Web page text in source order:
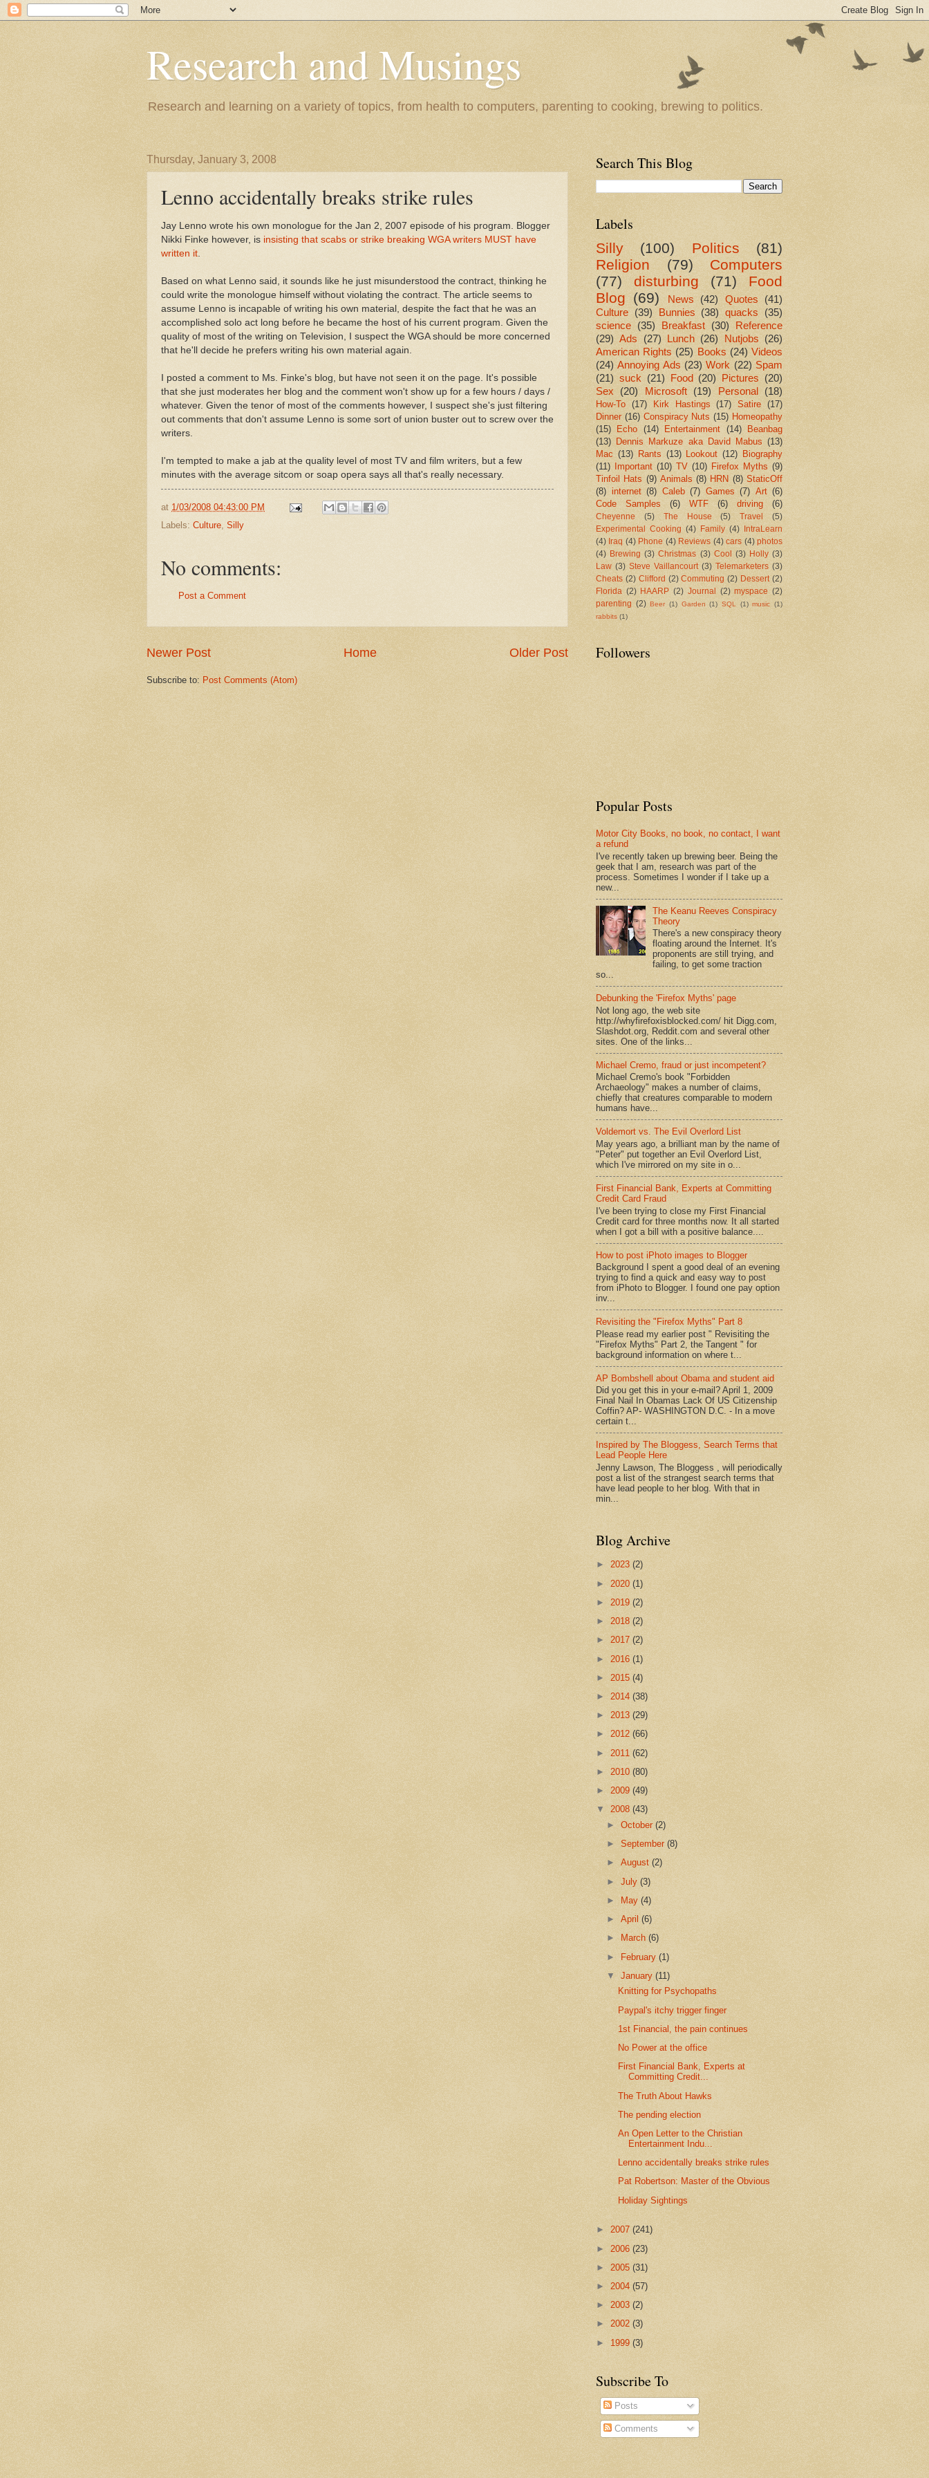
Research and Musings
Research and learning on a variety of topics, from health to computers, parenting to cooking, brewing to politics.
Thursday, January 3, 2008
Lenno accidentally breaks strike rules
Jay Lenno wrote his own monologue for the Jan 2, 2007 episode of his program. Blogger
Nikki Finke however, is insisting that scabs or strike breaking WGA writers MUST have
written it
Based on what Lenno said, it sounds like he just misunderstood the contract, thinking he
could write the monologue himself without violating the contract. The article seems to
assume Lenno is incapable of writing his own material, despite the fact that he was an
accomplished solo act long before he became the host of his current program. Given the
quality of most of the writing on Television, I suspect the WGA should be more concerned
that he'll decide he prefers writing his own material again.
I posted a comment to Ms. Finke's blog, but have not seen it on the page. It's possible
that she just moderates her blog and the comment won't show up for a few hours / days /
whatever. Given the tenor of most of the comments however, I suspect she's just filtering
out comments that don't assume Lenno is some sort of union buster out to screw over the
writers.
I'm tempted to make a jab at the quality level of most TV and film writers, but a few
minutes with the average sitcom or soap opera says all that's really necessary.
at 1/03/2008 04:43:00 PM
Labels: Culture, Silly
No comments:
Post a Comment
Newer Post Older Post
Home
Subscribe to: Post Comments (Atom)
Search This Blog
Labels
Silly (100) Politics
(81)
Religion
(79)
Computers
(77)
disturbing (71)
Food
Blog (69) News (42) Quotes
(41)
Culture (39) Bunnies (38) quacks
(35)
science (35) Breakfast (30)
Reference
(29) Ads (27) Lunch (26) Nutjobs (26)
American Rights (25) Books (24) Videos
(24) Annoying Ads (23) Work (22) Spam
(21) suck (21) Food (20) Pictures (20)
Sex (20) Microsoft (19) Personal (18)
How-To (17) Kirk Hastings (17) Satire
(17)
Dinner (16) Conspiracy Nuts (15) Homeopathy
(15)
Echo (14) Entertainment (14)
Beanbag
(13) Dennis Markuze aka David Mabus (13)
Mac (13) Rants (13) Lookout (12) Biography
(11)
Important (10) TV (10) Firefox Myths (9)
Tinfoil Hats (9) Animals (8) HRN (8) StaticOff
(8) internet (8) Caleb (7) Games (7) Art (6)
Code Samples
(6) WTF (6) driving (6)
Cheyenne (5) The House (5) Travel
(5)
Experimental Cooking (4) Family (4)
IntraLearn
(4) Iraq (4) Phone (4) Reviews (4) cars (4) photos
(4) Brewing (3) Christmas (3) Cool (3) Holly (3)
Law (3) Steve Vaillancourt (3) Telemarketers (3)
Cheats (2) Clifford (2) Commuting (2) Dessert (2)
Florida (2) HAARP (2) Journal (2) myspace (2)
parenting (2) Beer (1) Garden (1) SQL (1) music (1)
rabbits (1)
Followers
Popular Posts
Motor City Books, no book, no contact, I want
a refund
I've recently taken up brewing beer. Being the
geek that I am, research was part of the
process. Sometimes I wonder if I take up a
new...
The Keanu Reeves Conspiracy
Theory
There's a new conspiracy theory
floating around the Internet. It's
proponents are still trying, and
failing, to get some traction
so...
Debunking the 'Firefox Myths' page
Not long ago, the web site
http://whyfirefoxisblocked.com/ hit Digg.com,
Slashdot.org, Reddit.com and several other
sites. One of the links...
Michael Cremo, fraud or just incompetent?
Michael Cremo's book "Forbidden
Archaeology" makes a number of claims,
chiefly that creatures comparable to modern
humans have...
Voldemort vs. The Evil Overlord List
May years ago, a brilliant man by the name of
"Peter" put together an Evil Overlord List,
which I've mirrored on my site in o...
First Financial Bank, Experts at Committing
Credit Card Fraud
I've been trying to close my First Financial
Credit card for three months now. It all started
when I got a bill with a positive balance....
How to post iPhoto images to Blogger
Background I spent a good deal of an evening
trying to find a quick and easy way to post
from iPhoto to Blogger. I found one pay option
inv...
Revisiting the "Firefox Myths" Part 8
Please read my earlier post " Revisiting the
"Firefox Myths" Part 2, the Tangent " for
background information on where t...
AP Bombshell about Obama and student aid
Did you get this in your e-mail? April 1, 2009
Final Nail In Obamas Lack Of US Citizenship
Coffin? AP- WASHINGTON D.C. - In a move
certain t...
Inspired by The Bloggess, Search Terms that
Lead People Here
Jenny Lawson, The Bloggess , will periodically
post a list of the strangest search terms that
have lead people to her blog. With that in
min...
Blog Archive
► 2023 (2)
► 2020 (1)
► 2019 (2)
► 2018 (2)
► 2017 (2)
► 2016 (1)
► 2015 (4)
► 2014 (38)
► 2013 (29)
► 2012 (66)
► 2011 (62)
► 2010 (80)
► 2009 (49)
▼ 2008 (43)
►October(2)
►September(8)
►August(2)
►July(3)
►
May(4)
►April(6)
►
March(6)
► February(1)
▼January(11)
Knitting for Psychopaths
Paypal's itchy trigger finger
1st Financial, the pain continues
No Power at the office
First Financial Bank, Experts at
Committing Credit...
The Truth About Hawks
The pending election
An Open Letter to the Christian
Entertainment Indu...
Lenno accidentally breaks strike rules
Pat Robertson: Master of the Obvious
Holiday Sightings
► 2007 (241)
► 2006 (23)
► 2005 (31)
► 2004 (57)
► 2003 (2)
► 2002 (3)
► 1999 (3)
Subscribe To
Posts
Comments